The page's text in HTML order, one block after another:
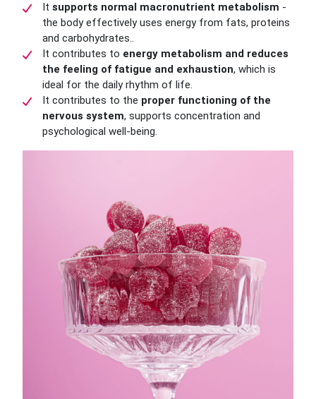
It supports normal macronutrient metabolism -
the body effectively uses energy from fats, proteins
and carbohydrates..
It contributes to energy metabolism and reduces
the feeling of fatigue and exhaustion, which is
ideal for the daily rhythm of life.
It contributes to the proper functioning of the
nervous system, supports concentration and
psychological well-being.